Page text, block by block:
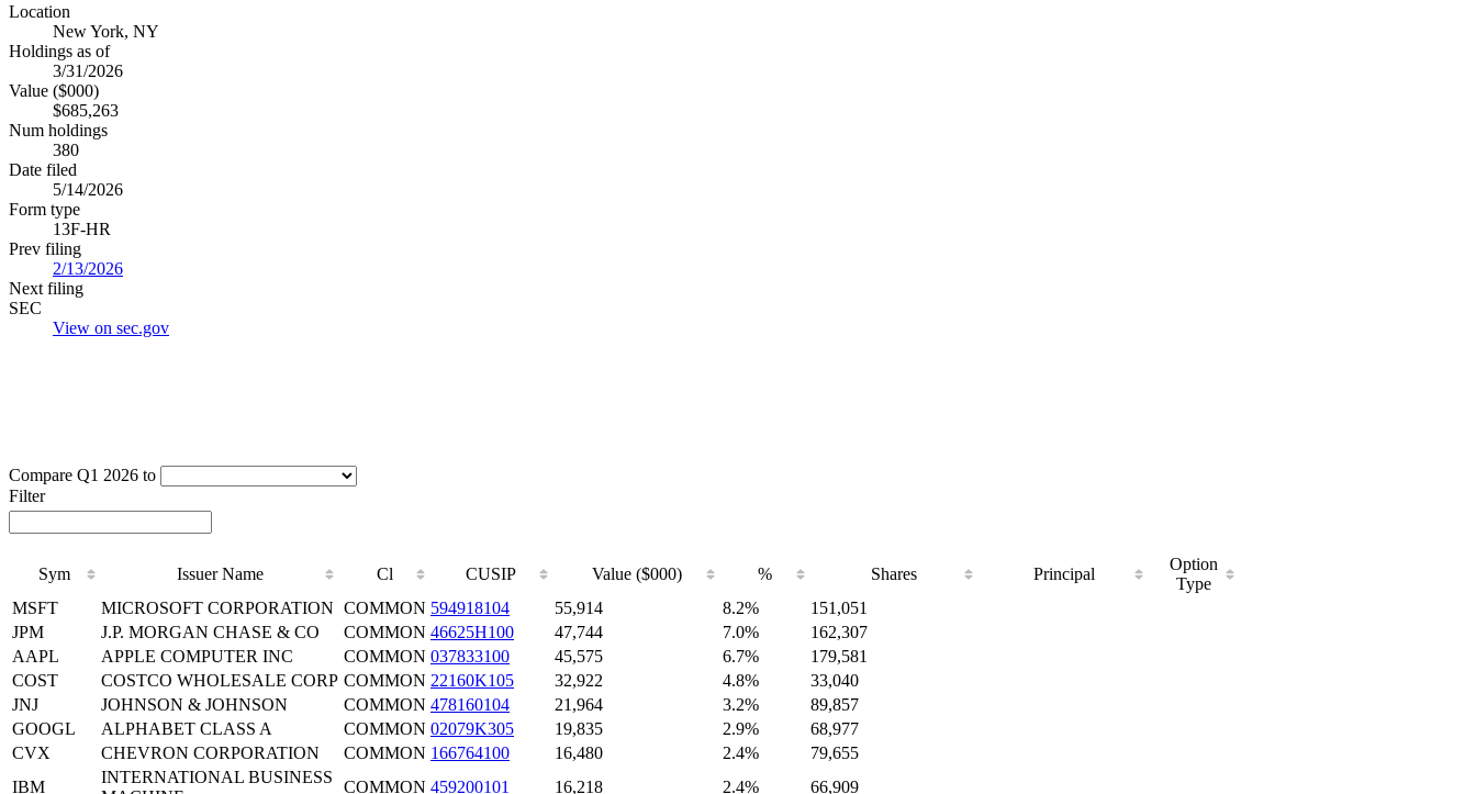
Location
New York, NY
Holdings as of
3/31/2026
Value ($000)
$685,263
Num holdings
380
Date filed
5/14/2026
Form type
13F-HR
Prev filing
2/13/2026
Next filing
SEC
View on sec.gov
Compare Q1 2026 to
Filter
Sym Issuer Name Cl CUSIP Value ($000) % Shares Principal
Option
Type
MSFT
MICROSOFT CORPORATION COMMON 594918104 55,914 8.2%
151,051
JPM
J.P. MORGAN CHASE & CO COMMON 46625H100 47,744 7.0%
162,307
AAPL
APPLE COMPUTER INC COMMON 037833100 45,575 6.7%
179,581
COST
COSTCO WHOLESALE CORP COMMON 22160K105 32,922 4.8%
33,040
JNJ
JOHNSON & JOHNSON COMMON 478160104 21,964 3.2%
89,857
GOOGL
ALPHABET CLASS A COMMON 02079K305 19,835 2.9%
68,977
CVX
CHEVRON CORPORATION COMMON 166764100 16,480 2.4%
79,655
IBM
INTERNATIONAL BUSINESS
COMMON 459200101 16,218 2.4% 66,909